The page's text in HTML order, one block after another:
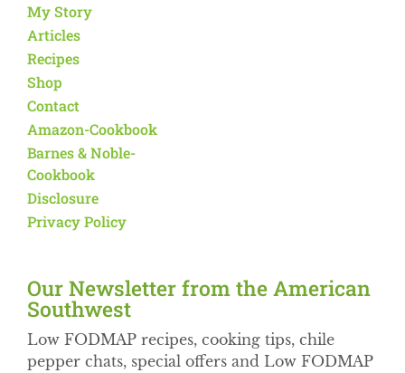
My Story
Articles
Recipes
Shop
Contact
Amazon-Cookbook
Barnes & Noble-
Cookbook
Disclosure
Privacy Policy
Our Newsletter from the American
Southwest​
Low FODMAP recipes, cooking tips, chile
pepper chats, special offers and Low FODMAP